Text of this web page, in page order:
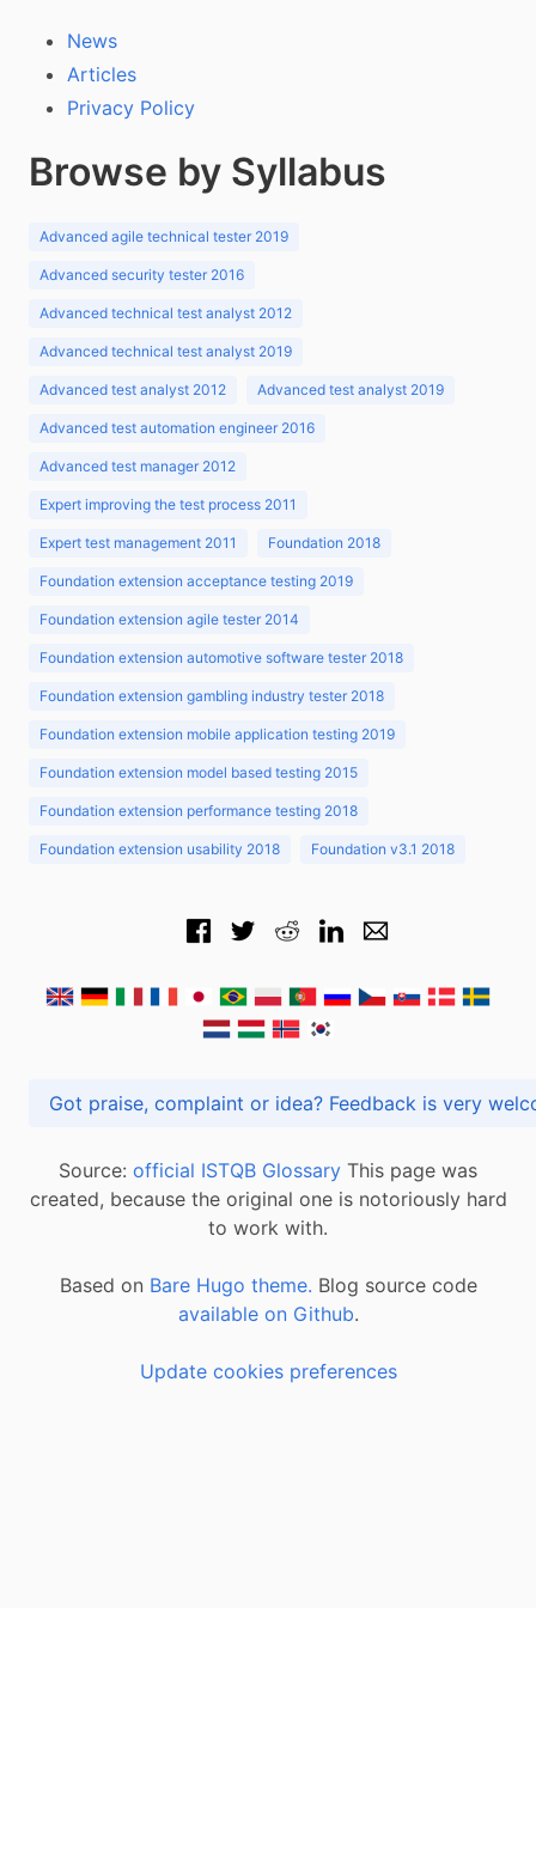
News
Articles
Privacy Policy
Browse by Syllabus
Advanced agile technical tester 2019
Advanced security tester 2016
Advanced technical test analyst 2012
Advanced technical test analyst 2019
Advanced test analyst 2012 Advanced test analyst 2019
Advanced test automation engineer 2016
Advanced test manager 2012
Expert improving the test process 2011
Expert test management 2011 Foundation 2018
Foundation extension acceptance testing 2019
Foundation extension agile tester 2014
Foundation extension automotive software tester 2018
Foundation extension gambling industry tester 2018
Foundation extension mobile application testing 2019
Foundation extension model based testing 2015
Foundation extension performance testing 2018
Foundation extension usability 2018 Foundation v3.1 2018
Got praise, complaint or idea? Feedback is
Source: official ISTQB Glossary This page was
created, because the original one is notoriously hard
to work with.
Based on Bare Hugo theme. Blog source code
available on Github.
Update cookies preferences